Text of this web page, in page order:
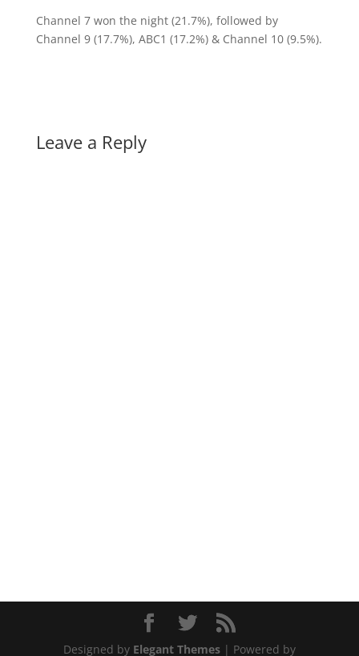
Channel 7 won the night (21.7%), followed by
Channel 9 (17.7%), ABC1 (17.2%) & Channel 10 (9.5%).
Leave a Reply
Designed by Elegant Themes| Powered by